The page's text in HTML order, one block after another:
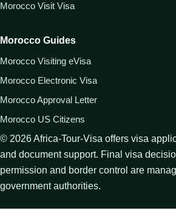
Morocco Visit Visa
Morocco Guides
Morocco Visiting eVisa
Morocco Electronic Visa
Morocco Approval Letter
Morocco US Citizens
© 2026Africa-Tour-Visa offers visa
and document support. Final visa
permission and border control are
government authorities.